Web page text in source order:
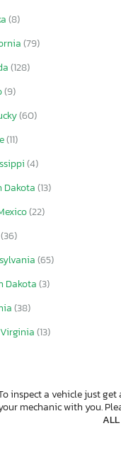
(8)
(79)
(128)
(9)
(60)
(11)
(4)
Dakota(13)
(22)
(36)
(65)
Dakota(3)
(38)
(13)
inspect a vehicle just
mechanic with you.